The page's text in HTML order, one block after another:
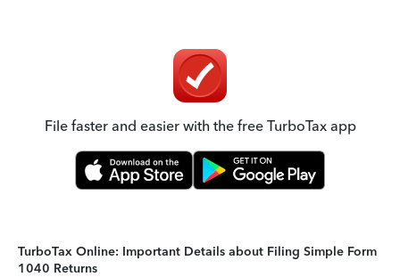
File faster and easier with the free TurboTax app
TurboTax Online: Important Details about Filing Simple Form
1040 Returns